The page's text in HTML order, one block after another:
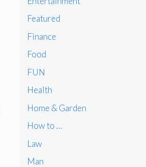
Featured
Finance
Food
FUN
Health
Home & Garden
How to …
Law
Man